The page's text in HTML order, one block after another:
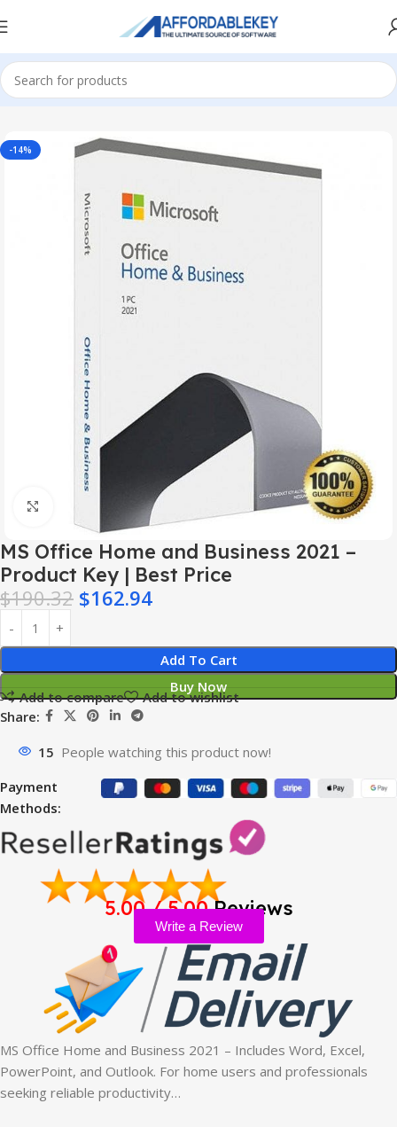
Home Microsoft Office
-14%
Click to enlarge
MS Office Home and Business 2021 –
Product Key | Best Price
$190.32 $162.94
Add To Cart
Buy Now
Add to compare
Add to wishlist
Share:
15 People watching this product now!
Payment
Methods:
5.00 / 5.00Reviews
Write a Review
MS Office Home and Business 2021 – Includes Word, Excel,
PowerPoint, and Outlook. For home users and professionals
seeking reliable productivity…